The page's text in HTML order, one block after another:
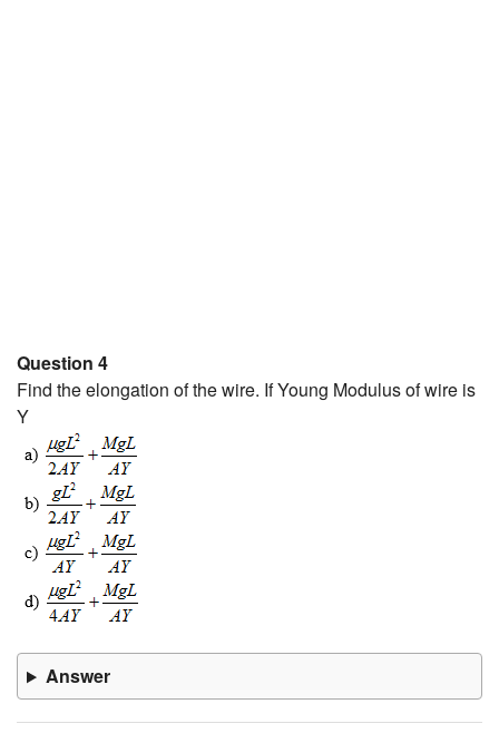
Question 4
Find the elongation of the wire. If Young Modulus of wire is
Y
Answer